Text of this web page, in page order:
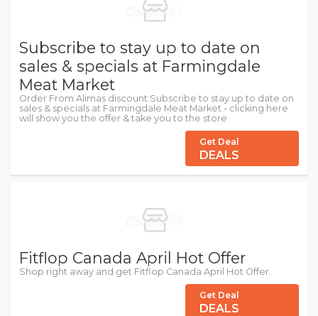
Subscribe to stay up to date on
sales & specials at Farmingdale
Meat Market
Order From Alimas discount:Subscribe to stay up to date on
sales & specials at Farmingdale Meat Market - clicking here
will show you the offer & take you to the store
Get Deal
DEALS
Fitflop Canada April Hot Offer
Shop right away and get Fitflop Canada April Hot Offer.
Get Deal
DEALS